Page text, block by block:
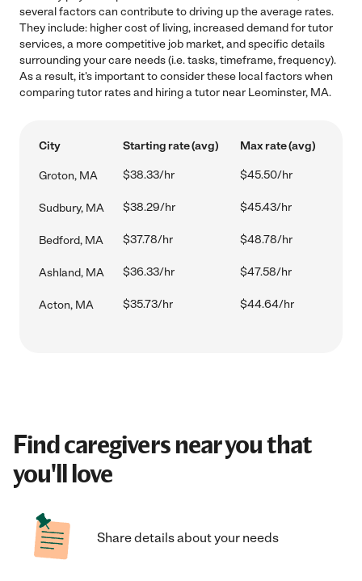
several factors can contribute to driving up the average rates.
They include: higher cost of living, increased demand for tutor
services, a more competitive job market, and specific details
surrounding your care needs (i.e. tasks, timeframe, frequency).
As a result, it's important to consider these local factors when
comparing tutor rates and hiring a tutor near Leominster, MA.
City Starting rate (avg) Max rate (avg)
Groton, MA $38.33/hr $45.50/hr
Sudbury, MA $38.29/hr $45.43/hr
Bedford, MA $37.78/hr $48.78/hr
Ashland, MA $36.33/hr $47.58/hr
Acton, MA $35.73/hr $44.64/hr
Find caregivers near you that
you'll love
Share details about your needs